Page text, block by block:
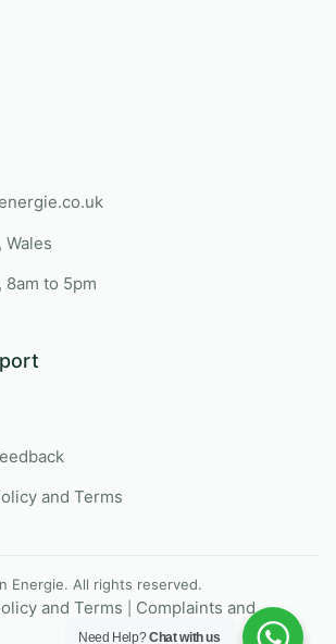
8am to 5pm
and Terms
Energie. All rights reserved.
and Terms
Complaints and
Need Help?Chat with us